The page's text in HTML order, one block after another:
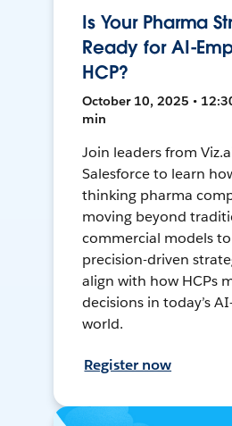
Is Your Pharma
Ready for AI-
HCP?
October 10, 2025 •
min
Join leaders from
Salesforce to learn
thinking pharma
moving beyond
commercial models
precision-driven
align with how HCPs
decisions in today’s
world.
Register now